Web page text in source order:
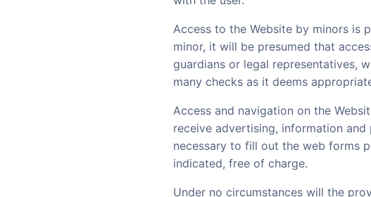
Access to the Website by minors is
minor, it will be presumed that
guardians or legal representatives,
many checks as it deems
Access and navigation on the
receive advertising, information
necessary to fill out the web forms
indicated, free of charge.
Under no circumstances will the